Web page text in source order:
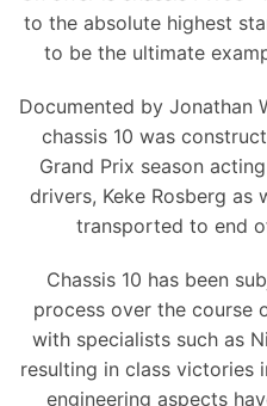
to the absolute highest
to be the ultimate
Documented by Jonathan
chassis 10 was
Grand Prix season
drivers, Keke Rosberg as
transported to end
Chassis 10 has been
process over the course
with specialists such as
resulting in class victories
engineering aspects